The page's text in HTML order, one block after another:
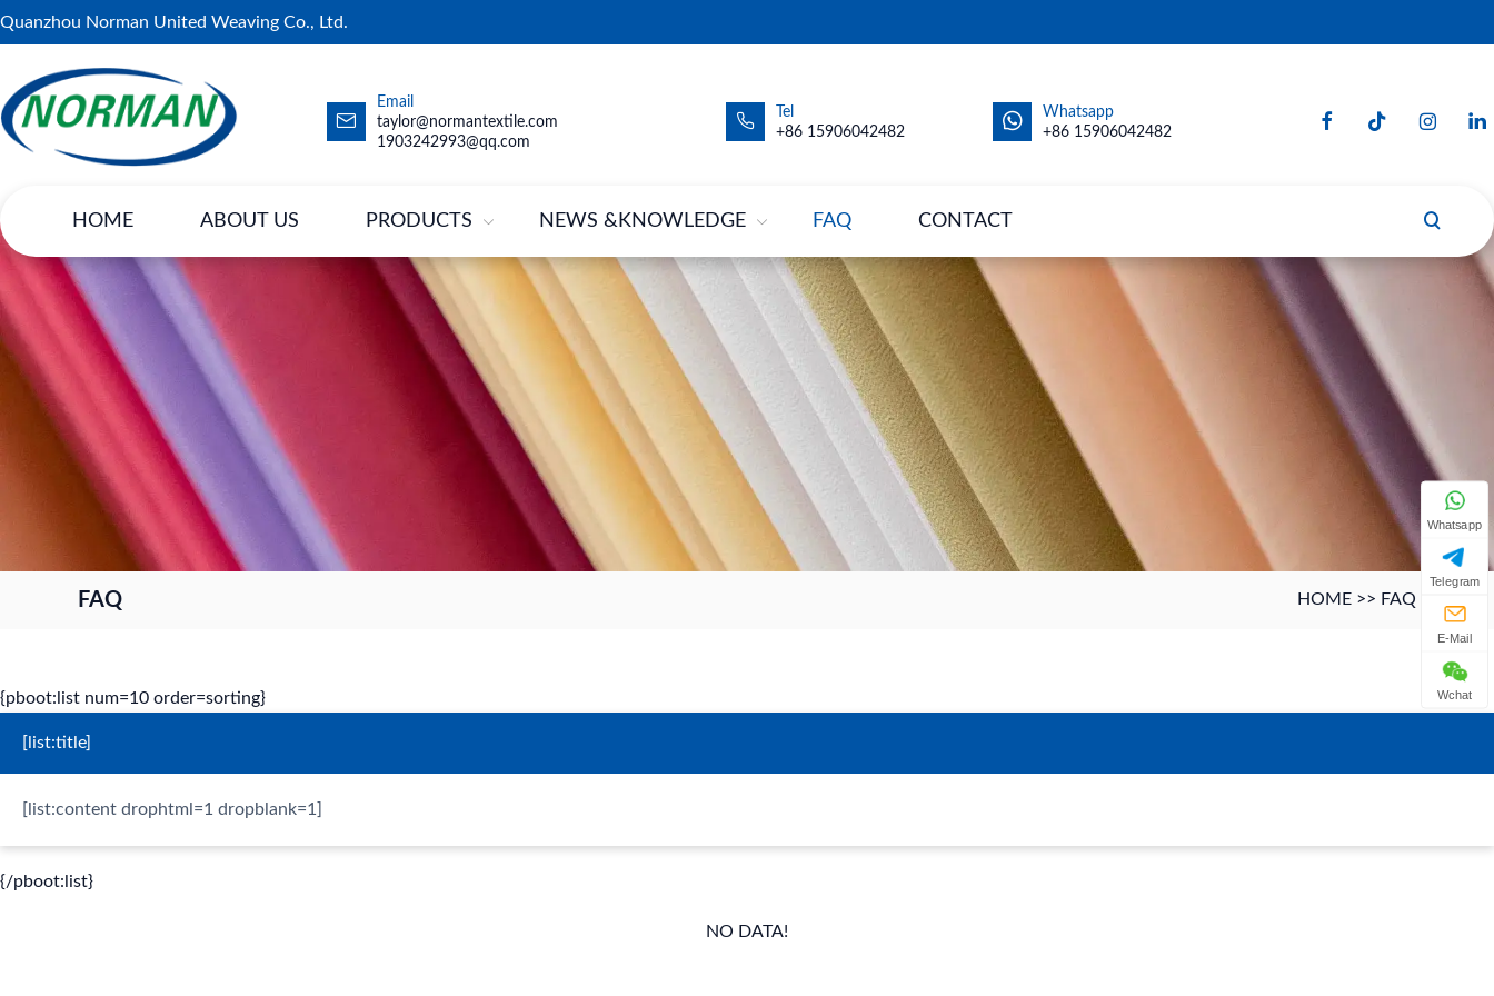
Quanzhou Norman United Weaving Co., Ltd.
Email
taylor@normantextile.com
1903242993@qq.com
Tel
+86 15906042482
Whatsapp
+86 15906042482
HOME ABOUT US PRODUCTS NEWS &KNOWLEDGE FAQ CONTACT
FAQ HOME >> FAQ
{pboot:list num=10 order=sorting}
[list:title]
[list:content drophtml=1 dropblank=1]
{/pboot:list}
NO DATA!
Whatsapp
Telegram
E-Mail
Wchat